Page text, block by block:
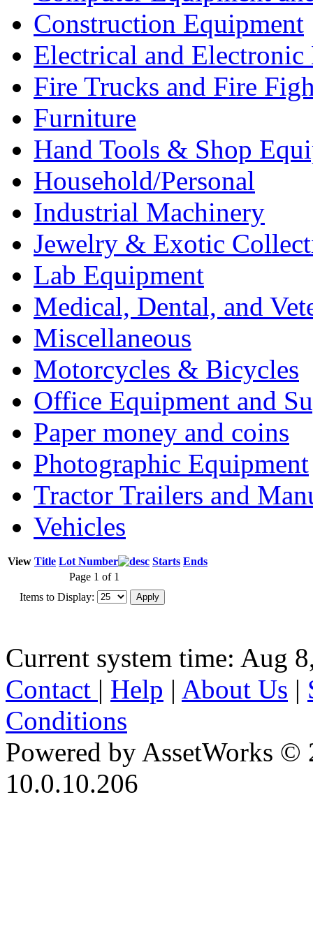
Construction Equipment
Electrical and Electronic
Fire Trucks and Fire
Furniture
Hand Tools & Shop
Household/Personal
Industrial Machinery
Jewelry & Exotic
Lab Equipment
Medical, Dental, and
Miscellaneous
Motorcycles & Bicycles
Office Equipment and
Paper money and coins
Photographic Equipment
Tractor Trailers and
Vehicles
View Title Lot Number Starts Ends
Page 1 of 1
Items to Display:
Current system time: Aug
Contact | Help | About Us |
Conditions
Powered by AssetWorks ©
10.0.10.206